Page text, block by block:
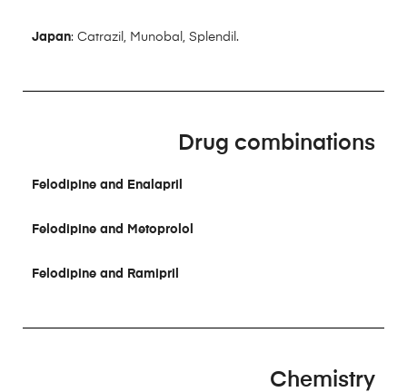
Japan: Catrazil, Munobal, Splendil.
Drug combinations
Felodipine and Enalapril
Felodipine and Metoprolol
Felodipine and Ramipril
Chemistry